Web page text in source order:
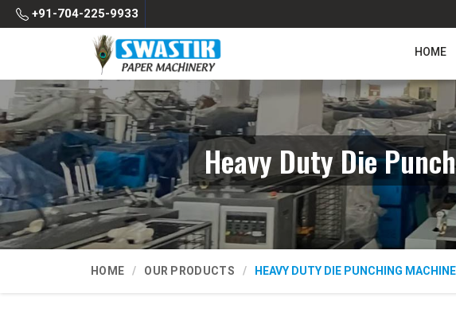
+91-704-225-9933
HOME
Heavy Duty Die
HOME OUR PRODUCTS HEAVY DUTY DIE PUNCHING MACHINE